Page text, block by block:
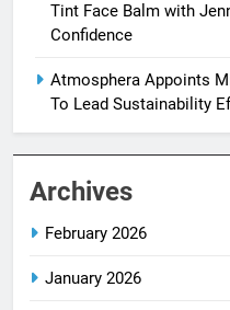
Tint Face Balm with
Confidence
Atmosphera Appoints
To Lead Sustainability
Archives
February 2026
January 2026